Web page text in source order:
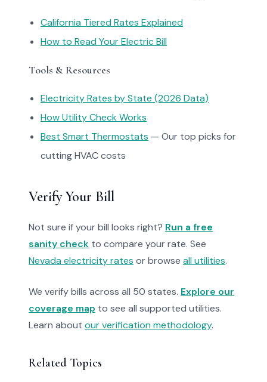
California Tiered Rates Explained
How to Read Your Electric Bill
Tools & Resources
Electricity Rates by State (2026 Data)
How Utility Check Works
Best Smart Thermostats — Our top picks for
cutting HVAC costs
Verify Your Bill
Not sure if your bill looks right? Run a free
sanity check to compare your rate. See
Nevada electricity rates or browse all utilities.
We verify bills across all 50 states. Explore our
coverage map to see all supported utilities.
Learn about our verification methodology.
Related Topics